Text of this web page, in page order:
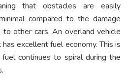
that obstacles are easily
compared to the damage
other cars. An overland vehicle
excellent fuel economy. This is
continues to spiral during the